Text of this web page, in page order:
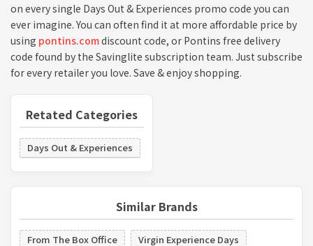
on every single Days Out & Experiences promo code you can
ever imagine. You can often find it at more affordable price by
using pontins.comdiscount code, or Pontins free delivery
code found by the Savinglite subscription team. Just subscribe
for every retailer you love. Save & enjoy shopping.
Retated Categories
Days Out & Experiences
Similar Brands
From The Box Office
Virgin Experience Days